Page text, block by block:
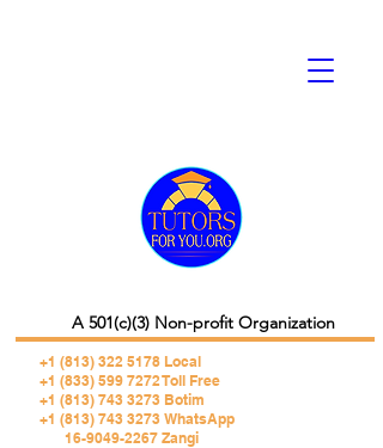
+1 (813) 322 5178 Local
+1 (833) 599 7272 Toll Free
+1 (813) 743 3273 Botim
+1 (813) 743 3273 WhatsApp
16-9049-2267 Zangi
A 501(c)(3) Non-profit Organization